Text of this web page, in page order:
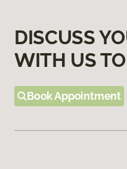
DISCUSS
WITH US
Book Appointment